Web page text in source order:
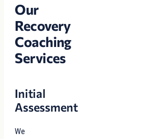
Our
Recovery
Coaching
Services
Initial
Assessment
We